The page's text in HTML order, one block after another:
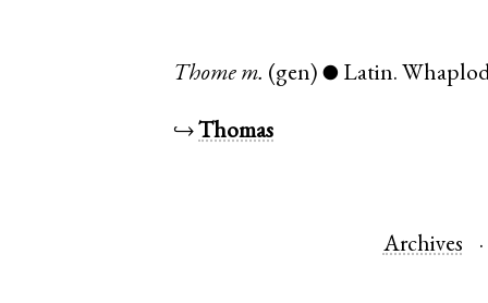
Thome m. (gen) ● Latin.
↪Thomas
Archives